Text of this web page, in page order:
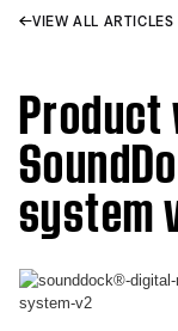
VIEW ALL ARTICLES
Product
system